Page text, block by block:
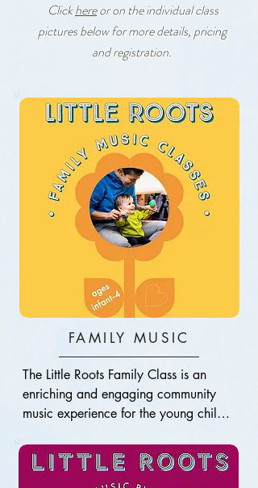
Clickhereor on the individual class
pictures below for more details, pricing
and registration.
FAMILY MUSIC
The Little Roots Family Class is an
enriching and engaging community
music experience for the young child
one’s introduction to the joy of music.
As longtime professional musicians,